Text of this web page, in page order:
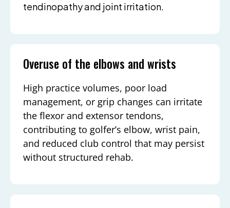
tendinopathy and joint irritation.
Overuse of the elbows and wrists
High practice volumes, poor load
management, or grip changes can irritate
the flexor and extensor tendons,
contributing to golfer’s elbow, wrist pain,
and reduced club control that may persist
without structured rehab.